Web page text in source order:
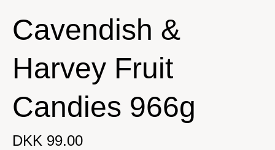
Cavendish &
Harvey Fruit
Candies 966g
DKK 99.00